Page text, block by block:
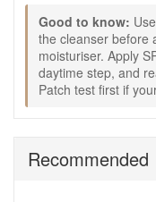
support a
Comfort and
maintain
Daily
defend against
Cleanse
Cleanser.
Good to know:
the cleanser before
moisturiser. Apply
daytime step, and
Patch test first if
Recommended